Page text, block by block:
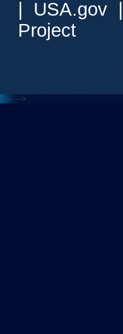
| USA.gov |
Project
<--- --->